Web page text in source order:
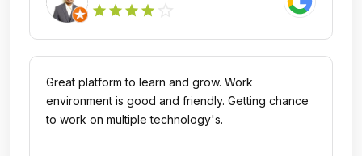
star star star star
Great platform to learn and grow. Work
environment is good and friendly. Getting chance
to work on multiple technology's.